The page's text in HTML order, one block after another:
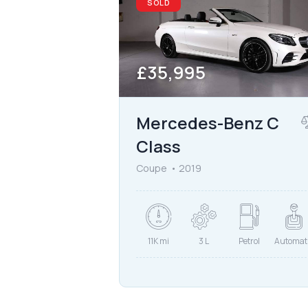
SOLD
£35,995
Mercedes-Benz C
Class
Coupe 2019
11K mi 3 L Petrol